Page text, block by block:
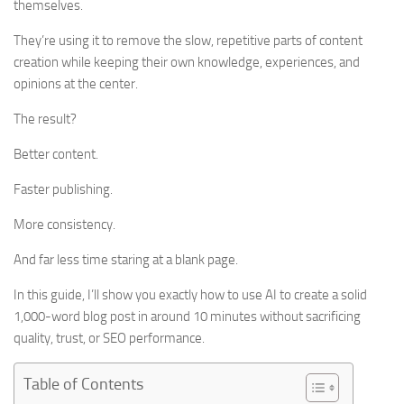
themselves.
They’re using it to remove the slow, repetitive parts of content
creation while keeping their own knowledge, experiences, and
opinions at the center.
The result?
Better content.
Faster publishing.
More consistency.
And far less time staring at a blank page.
In this guide, I’ll show you exactly how to use AI to create a solid
1,000-word blog post in around 10 minutes without sacrificing
quality, trust, or SEO performance.
Table of Contents